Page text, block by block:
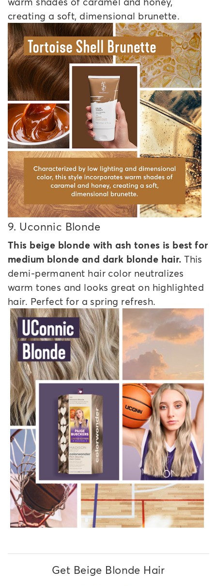
creating a soft, dimensional brunette.
9. Uconnic Blonde
This beige blonde with ash tones is best for
medium blonde and dark blonde hair.This
demi-permanent hair color neutralizes
warm tones and looks great on highlighted
hair. Perfect for a spring refresh.
Get Beige Blonde Hair